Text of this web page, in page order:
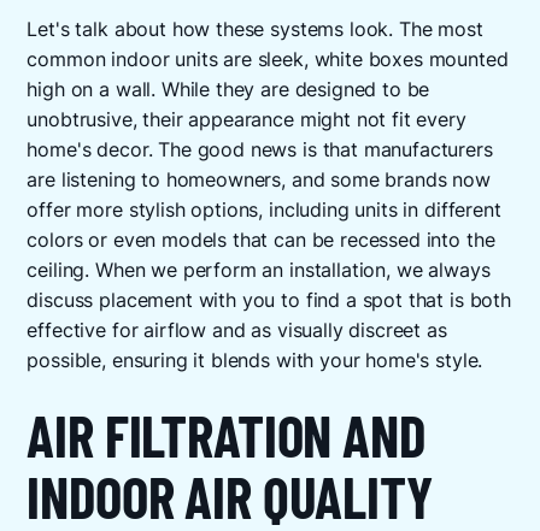
Let's talk about how these systems look. The most
common indoor units are sleek, white boxes mounted
high on a wall. While they are designed to be
unobtrusive, their appearance might not fit every
home's decor. The good news is that manufacturers
are listening to homeowners, and some brands now
offer more stylish options, including units in different
colors or even models that can be recessed into the
ceiling. When we perform an installation, we always
discuss placement with you to find a spot that is both
effective for airflow and as visually discreet as
possible, ensuring it blends with your home's style.
AIR FILTRATION AND
INDOOR AIR QUALITY